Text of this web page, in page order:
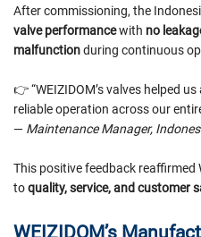
After commissioning, the
valve performancewith no
malfunctionduring continuous
👉 “WEIZIDOM’s valves helped
reliable operation across our
— Maintenance Manager,
This positive feedback reaffirmed
toquality, service, and customer
WEIZIDOM’s